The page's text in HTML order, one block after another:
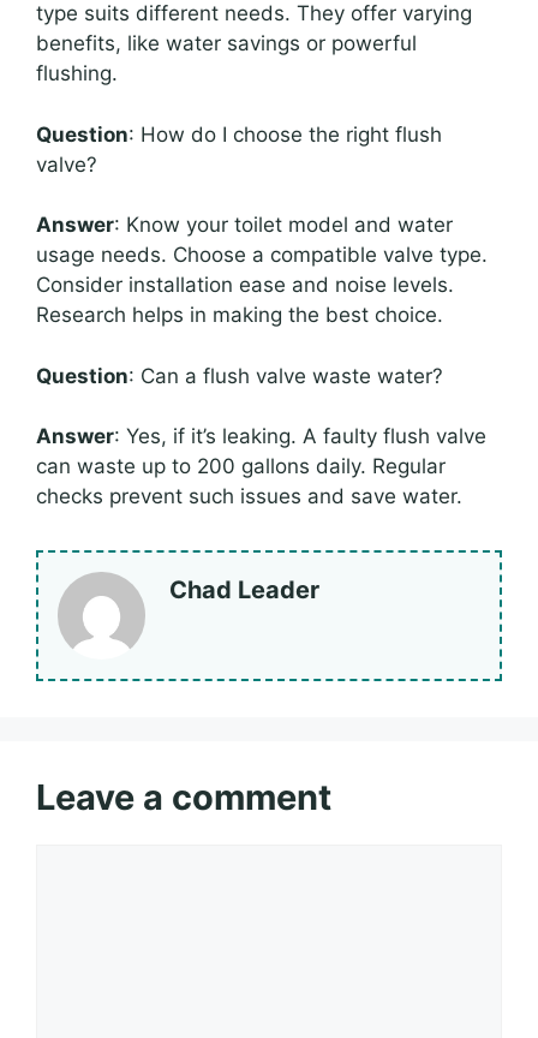
type suits different needs. They offer varying
benefits, like water savings or powerful
flushing.
Question: How do I choose the right flush
valve?
Answer: Know your toilet model and water
usage needs. Choose a compatible valve type.
Consider installation ease and noise levels.
Research helps in making the best choice.
Question: Can a flush valve waste water?
Answer: Yes, if it’s leaking. A faulty flush valve
can waste up to 200 gallons daily. Regular
checks prevent such issues and save water.
Chad Leader
Leave a comment